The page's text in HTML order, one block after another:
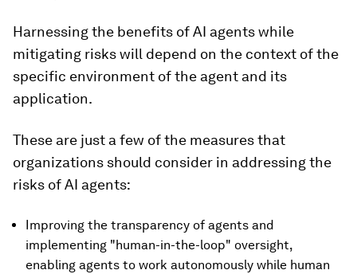
Harnessing the benefits of AI agents while
mitigating risks will depend on the context of the
specific environment of the agent and its
application.
These are just a few of the measures that
organizations should consider in addressing the
risks of AI agents:
Improving the transparency of agents and
implementing "human-in-the-loop" oversight,
enabling agents to work autonomously while human